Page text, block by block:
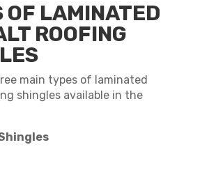
OF LAMINATED
ROOFING
main types of laminated
shingles available in the